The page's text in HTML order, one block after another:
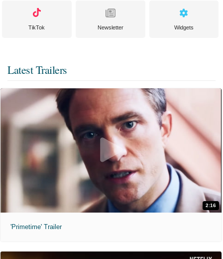
TikTok Newsletter Widgets
Latest Trailers
2:16
'Primetime' Trailer